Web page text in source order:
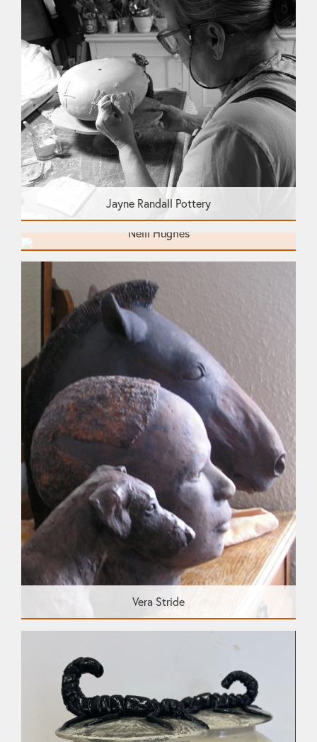
Jayne Randall Pottery
Neill Hughes
Vera Stride